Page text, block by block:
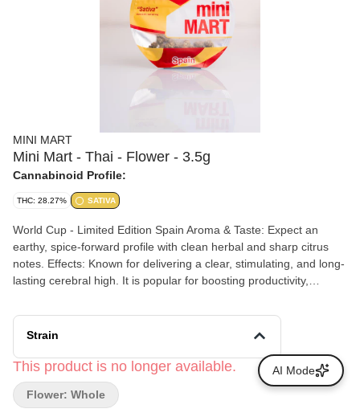
MINI MART
Mini Mart - Thai - Flower - 3.5g
Cannabinoid Profile:
THC: 28.27% SATIVA
World Cup - Limited Edition Spain Aroma & Taste: Expect an
earthy, spice-forward profile with clean herbal and sharp citrus
notes. Effects: Known for delivering a clear, stimulating, and long-
lasting cerebral high. It is popular for boosting productivity,
sedation.
Strain
This product is no longer available.
Flower: Whole
AI Mode